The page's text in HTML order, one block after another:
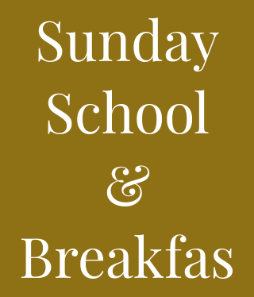
Sunday
School
&
Breakfas